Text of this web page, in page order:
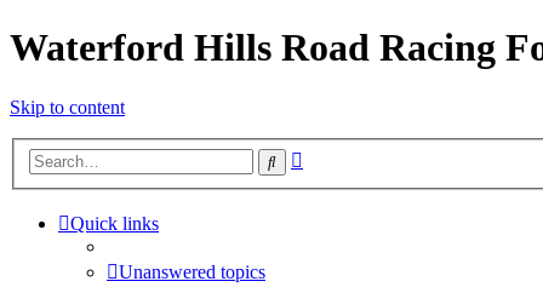
Waterford Hills Road Racing
Skip to content
Search
Quick links
Unanswered topics